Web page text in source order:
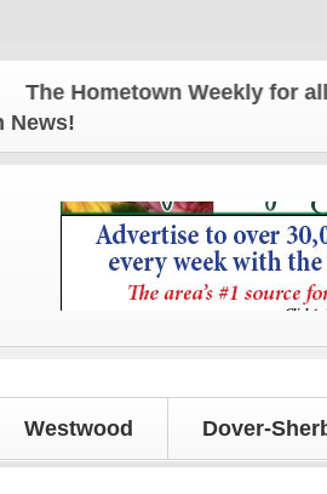
Hometown Weekly for all your
News!
Westwood Dover-